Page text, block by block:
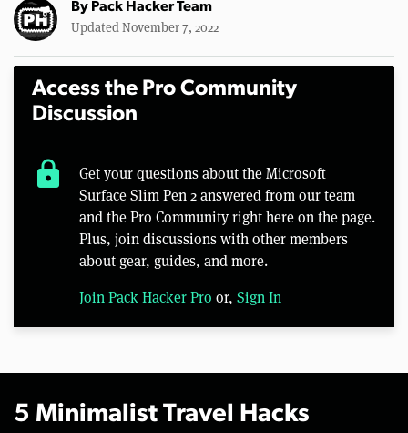
By Pack Hacker Team
Updated November 7, 2022
Access the Pro Community
Discussion
lock
Get your questions about the Microsoft
Surface Slim Pen 2 answered from our team
and the Pro Community right here on the page.
Plus, join discussions with other members
about gear, guides, and more.
Join Pack Hacker Pro or, Sign In
5 Minimalist Travel Hacks